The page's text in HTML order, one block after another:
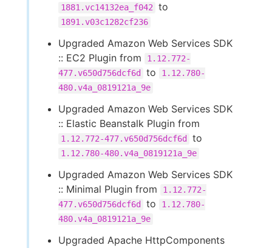
1881.vc14132ea_f042 to
1891.v03c1282cf236
Upgraded Amazon Web Services SDK
:: EC2 Plugin from
1.12.772-
477.v650d756dcf6d
to
1.12.780-
480.v4a_0819121a_9e
Upgraded Amazon Web Services SDK
:: Elastic Beanstalk Plugin from
1.12.772-477.v650d756dcf6d to
1.12.780-480.v4a_0819121a_9e
Upgraded Amazon Web Services SDK
:: Minimal Plugin from
1.12.772-
477.v650d756dcf6d
to
1.12.780-
480.v4a_0819121a_9e
Upgraded Apache HttpComponents